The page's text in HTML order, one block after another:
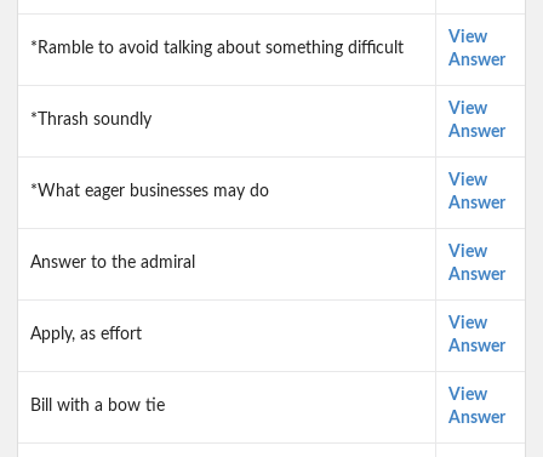
*Ramble to avoid talking about something difficult
View
Answer
*Thrash soundly
View
Answer
*What eager businesses may do
View
Answer
Answer to the admiral
View
Answer
Apply, as effort
View
Answer
Bill with a bow tie
View
Answer